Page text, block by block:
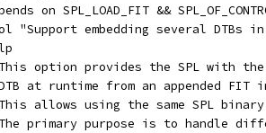
on SPL_LOAD_FIT &&
"Support embedding several DTBs
This option provides the SPL with
DTB at runtime from an appended FIT
This allows using the same SPL
The primary purpose is to handle